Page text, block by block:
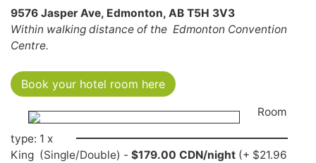
9576 Jasper Ave, Edmonton, AB T5H 3V3
Within walking distance of the Edmonton Convention
Centre.
Book your hotel room here
Room
type: 1 x
King (Single/Double) - $179.00 CDN/night (+ $21.96